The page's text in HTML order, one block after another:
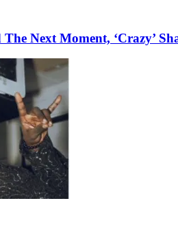
Next Moment, ‘Crazy’